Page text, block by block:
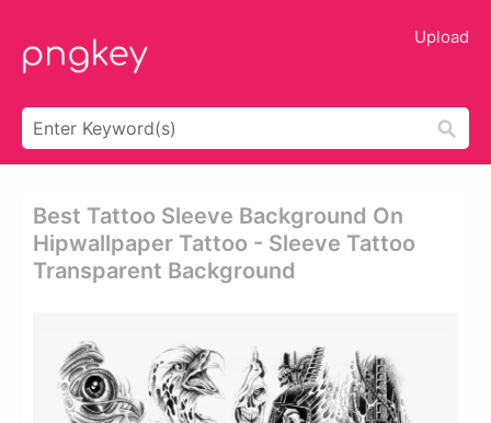
Upload
Best Tattoo Sleeve Background On
Hipwallpaper Tattoo - Sleeve Tattoo
Transparent Background